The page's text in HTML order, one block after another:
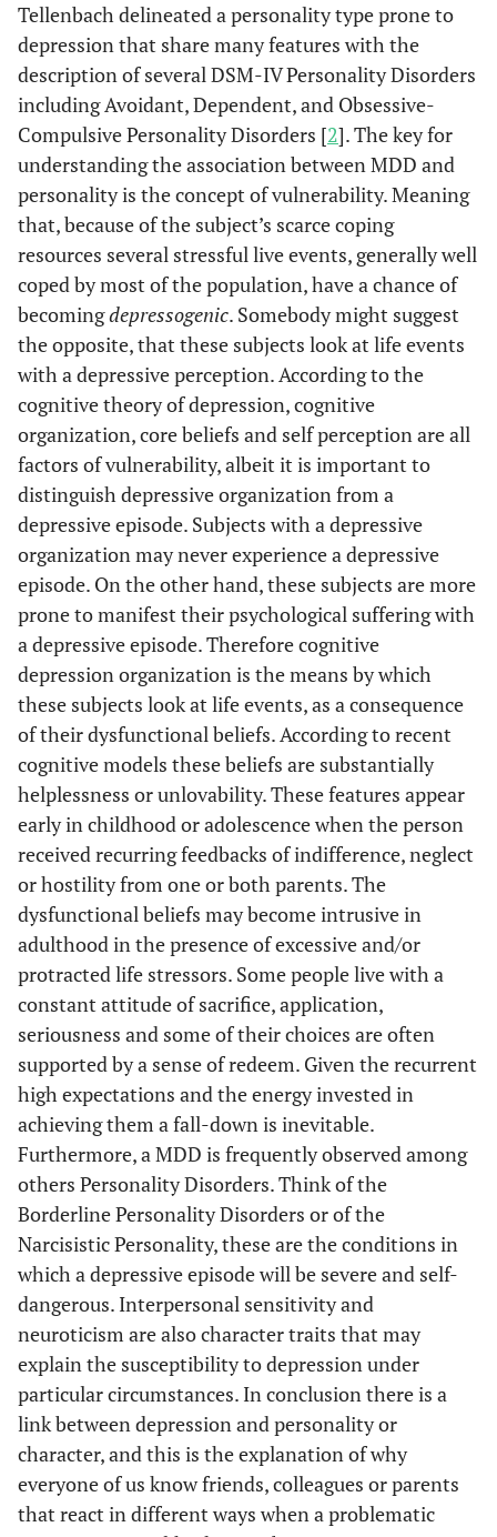
Tellenbach delineated a personality type prone to
depression that share many features with the
description of several DSM-IV Personality Disorders
including Avoidant, Dependent, and Obsessive-
Compulsive Personality Disorders [2]. The key for
understanding the association between MDD and
personality is the concept of vulnerability. Meaning
that, because of the subject’s scarce coping
resources several stressful live events, generally well
coped by most of the population, have a chance of
becomingdepressogenic. Somebody might suggest
the opposite, that these subjects look at life events
with a depressive perception. According to the
cognitive theory of depression, cognitive
organization, core beliefs and self perception are all
factors of vulnerability, albeit it is important to
distinguish depressive organization from a
depressive episode. Subjects with a depressive
organization may never experience a depressive
episode. On the other hand, these subjects are more
prone to manifest their psychological suffering with
a depressive episode. Therefore cognitive
depression organization is the means by which
these subjects look at life events, as a consequence
of their dysfunctional beliefs. According to recent
cognitive models these beliefs are substantially
helplessness or unlovability. These features appear
early in childhood or adolescence when the person
received recurring feedbacks of indifference, neglect
or hostility from one or both parents. The
dysfunctional beliefs may become intrusive in
adulthood in the presence of excessive and/or
protracted life stressors. Some people live with a
constant attitude of sacrifice, application,
seriousness and some of their choices are often
supported by a sense of redeem. Given the recurrent
high expectations and the energy invested in
achieving them a fall-down is inevitable.
Furthermore, a MDD is frequently observed among
others Personality Disorders. Think of the
Borderline Personality Disorders or of the
Narcisistic Personality, these are the conditions in
which a depressive episode will be severe and self-
dangerous. Interpersonal sensitivity and
neuroticism are also character traits that may
explain the susceptibility to depression under
particular circumstances. In conclusion there is a
link between depression and personality or
character, and this is the explanation of why
everyone of us know friends, colleagues or parents
that react in different ways when a problematic